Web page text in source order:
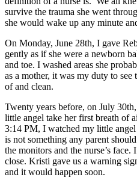
survive the trauma she went
she would wake up any minute
On Monday, June 28th, I gave
gently as if she were a newborn
and toe. I washed areas she
as a mother, it was my duty to
of and clean.
Twenty years before, on July
little angel take her first breath of
3:14 PM, I watched my little
is not something any parent
the monitors and the nurse’s
close. Kristi gave us a warning
and it would happen soon.